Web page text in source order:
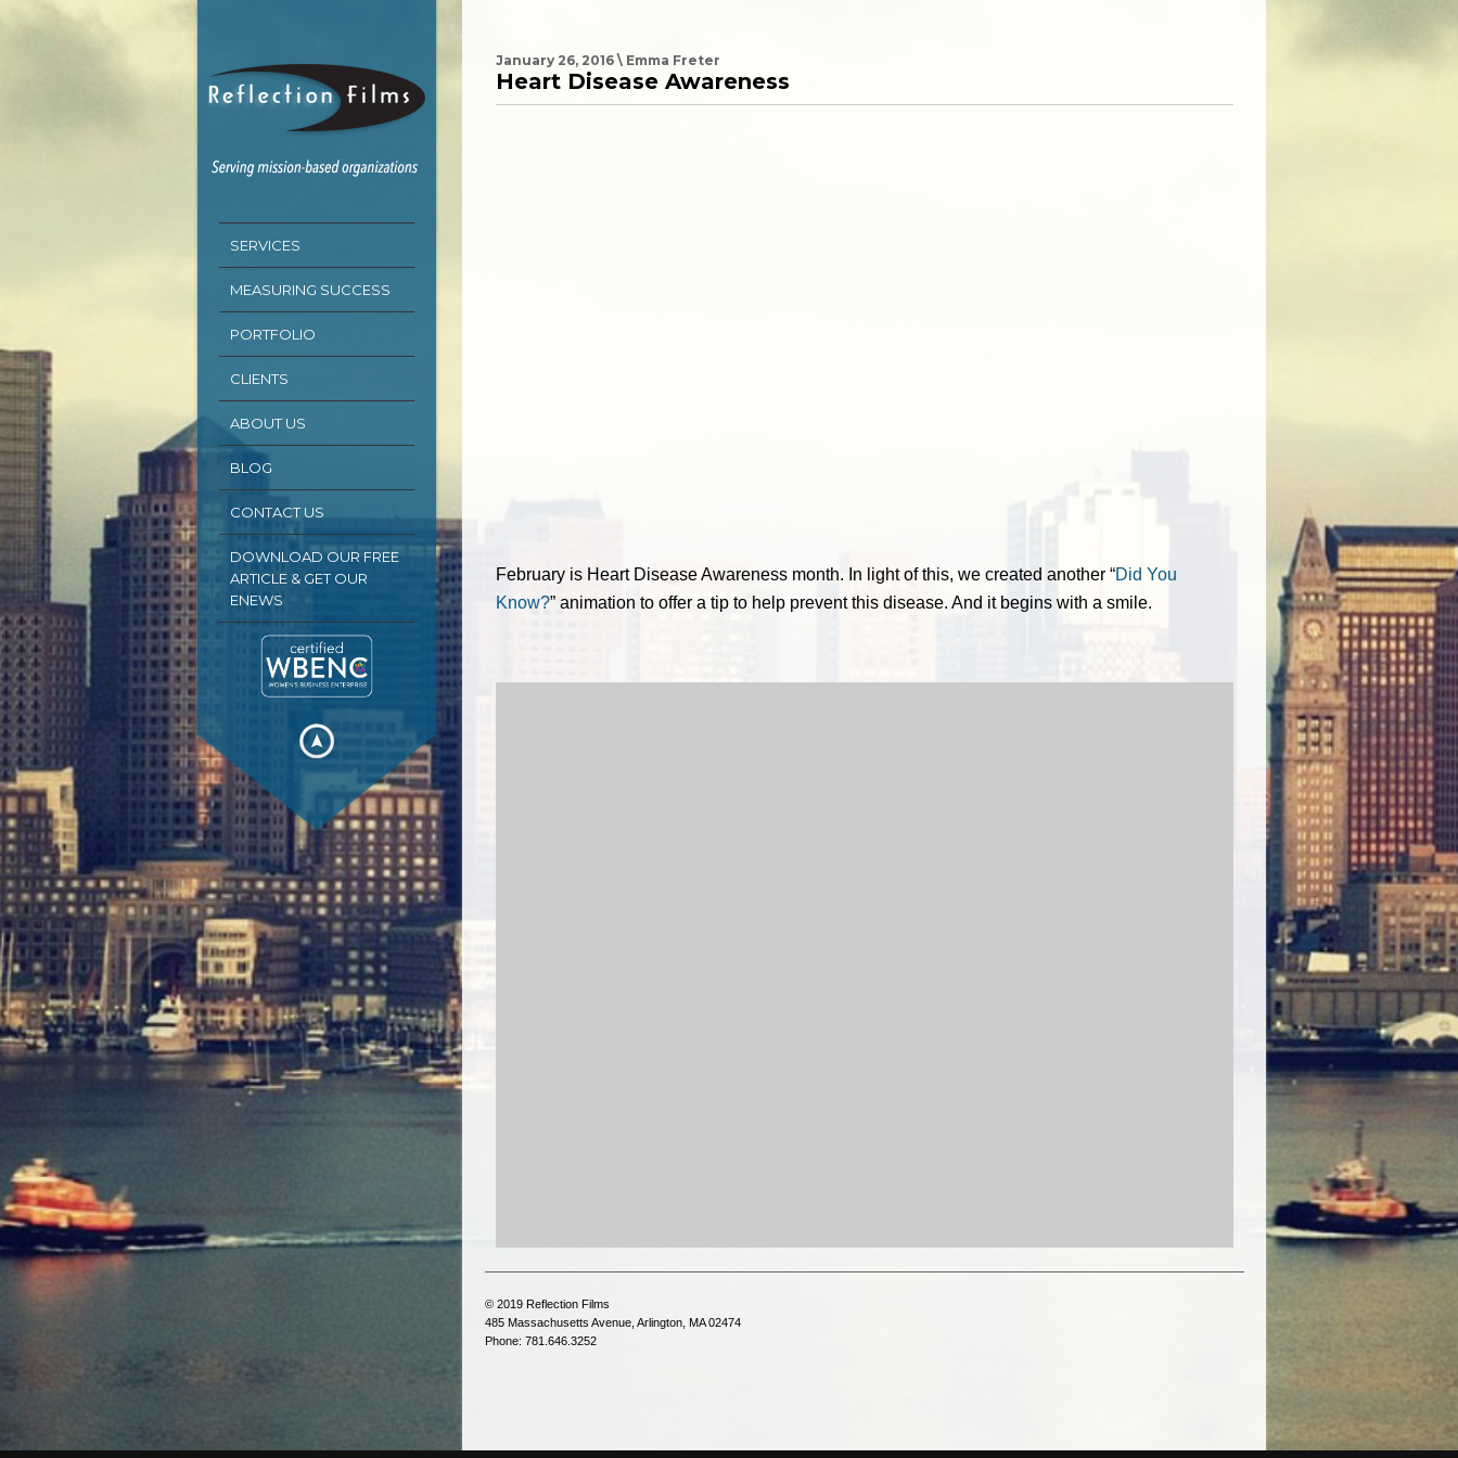
SERVICES
MEASURING SUCCESS
PORTFOLIO
CLIENTS
ABOUT US
BLOG
CONTACT US
DOWNLOAD OUR FREE
ARTICLE & GET OUR
ENEWS
January 26, 2016 \ Emma Freter
Heart Disease Awareness
February is Heart Disease Awareness month. In light of this, we created another “Did You
Know?” animation to offer a tip to help prevent this disease. And it begins with a smile.
© 2019 Reflection Films
485 Massachusetts Avenue, Arlington, MA 02474
Phone: 781.646.3252